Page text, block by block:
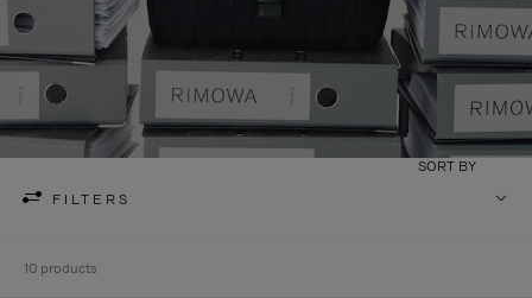
FILTERS
SORT BY
10 products